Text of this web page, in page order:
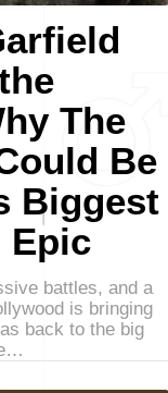
The
Be
Biggest
Epic
battles, and a
is bringing
back to the big